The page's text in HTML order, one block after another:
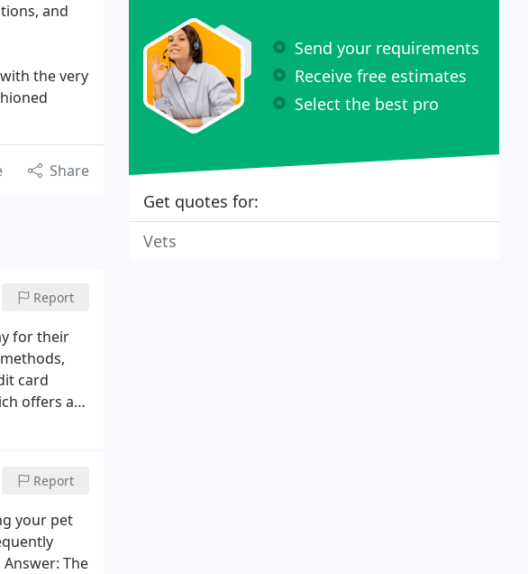
and
the very
Share
Report
for their
card
offers a
Report
your pet
The
Send your requirements
Receive free estimates
Select the best pro
Get quotes for:
Vets